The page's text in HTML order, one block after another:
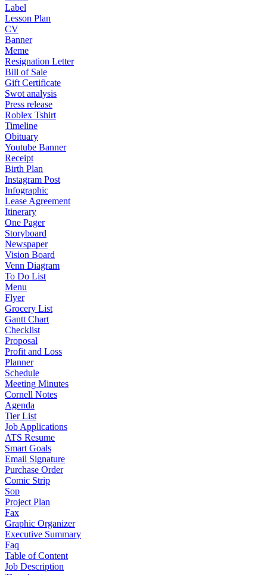
Label
Lesson Plan
CV
Banner
Meme
Resignation Letter
Bill of Sale
Gift Certificate
Swot analysis
Press release
Roblex Tshirt
Timeline
Obituary
Youtube Banner
Receipt
Birth Plan
Instagram Post
Infographic
Lease Agreement
Itinerary
One Pager
Storyboard
Newspaper
Vision Board
Venn Diagram
To Do List
Menu
Flyer
Grocery List
Gantt Chart
Checklist
Proposal
Profit and Loss
Planner
Schedule
Meeting Minutes
Cornell Notes
Agenda
Tier List
Job Applications
ATS Resume
Smart Goals
Email Signature
Purchase Order
Comic Strip
Sop
Project Plan
Fax
Graphic Organizer
Executive Summary
Faq
Table of Content
Job Description